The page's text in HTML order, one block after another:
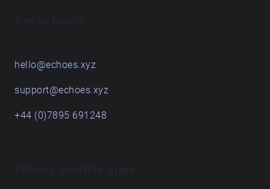
hello@echoes.xyz
support@echoes.xyz
+44 (0)7895 691248